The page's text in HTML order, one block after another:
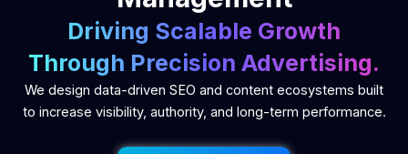
Driving Scalable Growth
Through Precision Advertising.
We design data-driven SEO and content ecosystems built
to increase visibility, authority, and long-term performance.